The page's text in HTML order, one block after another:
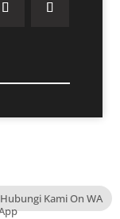
Hubungi Kami On WA